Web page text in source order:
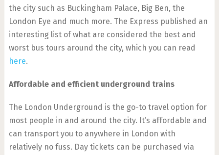
the city such as Buckingham Palace, Big Ben, the
London Eye and much more. The Express published an
interesting list of what are considered the best and
worst bus tours around the city, which you can read
here.
Affordable and efficient underground trains
The London Underground is the go-to travel option for
most people in and around the city. It’s affordable and
can transport you to anywhere in London with
relatively no fuss. Day tickets can be purchased via